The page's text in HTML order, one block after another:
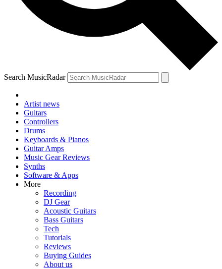
Search MusicRadar
Artist news
Guitars
Controllers
Drums
Keyboards & Pianos
Guitar Amps
Music Gear Reviews
Synths
Software & Apps
More
Recording
DJ Gear
Acoustic Guitars
Bass Guitars
Tech
Tutorials
Reviews
Buying Guides
About us